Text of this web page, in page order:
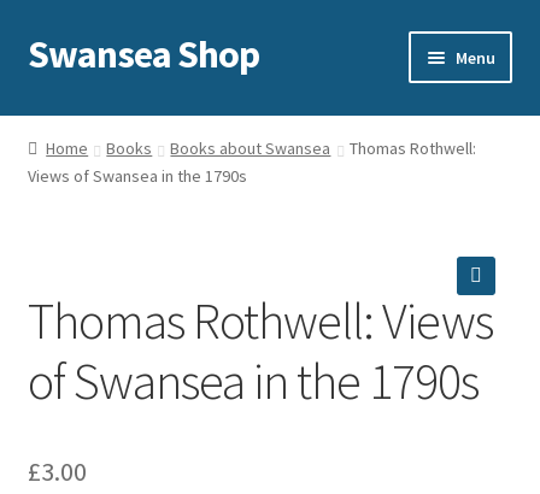
Skip
to
Skip
to
Swansea Shop Menu
Home
Sale
child
menu
Delivery and returns
About Us
Home Books Books about Swansea
Thomas Rothwell:
Views of Swansea in the 1790s
🔍
Thomas Rothwell: Views
of Swansea in the 1790s
£3.00